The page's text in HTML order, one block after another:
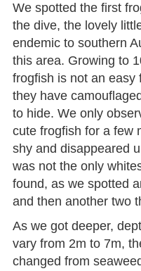
We spotted the first
the dive, the lovely
endemic to southern
this area. Growing to
frogfish is not an easy
they have
to hide. We only
cute frogfish for a few
shy and disappeared
was not the only
found, as we spotted
and then another two
As we got deeper,
vary from 2m to 7m,
changed from